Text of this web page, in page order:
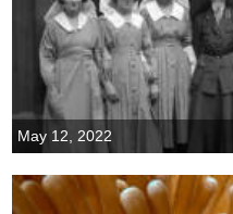
May 12, 2022